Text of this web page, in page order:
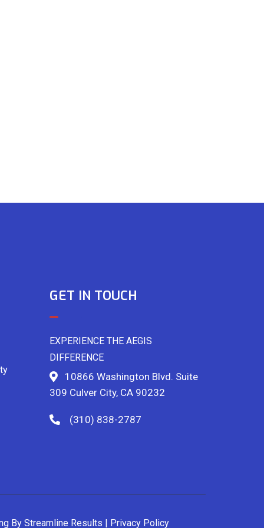
GET IN TOUCH
EXPERIENCE THE AEGIS
DIFFERENCE
10866 Washington Blvd. Suite
309 Culver City, CA 90232
(310) 838-2787
By Streamline Results Privacy Policy